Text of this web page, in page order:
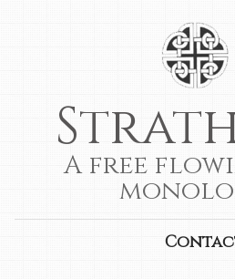
A free